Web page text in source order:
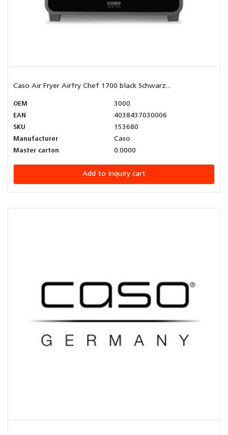
Caso Air Fryer Airfry Chef 1700 black Schwarz...
OEM
3000
EAN
4038437030006
SKU
153680
Manufacturer
Caso
Master carton
0.0000
Add to inquiry cart